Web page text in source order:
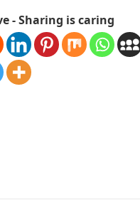
- Sharing is caring